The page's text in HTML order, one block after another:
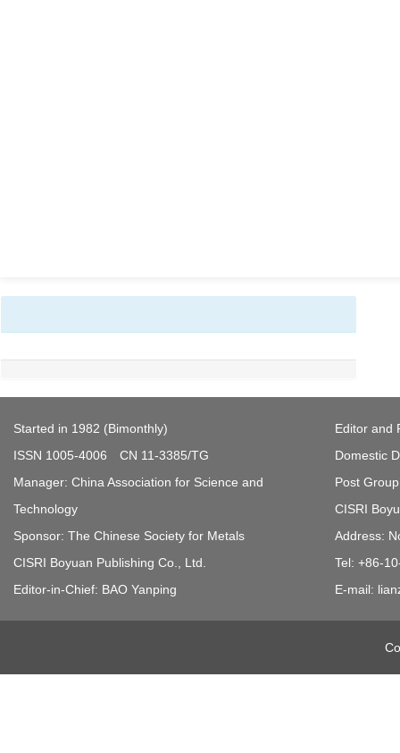
Started in 1982 (Bimonthly)
ISSN 1005-4006 CN 11-3385/TG
Manager: China Association for Science and
Technology
Sponsor: The Chinese Society for Metals
CISRI Boyuan Publishing Co., Ltd.
Editor-in-Chief: BAO Yanping
Editor and
Domestic
Post
CISRI
Address:
Tel: +86-
E-mail: